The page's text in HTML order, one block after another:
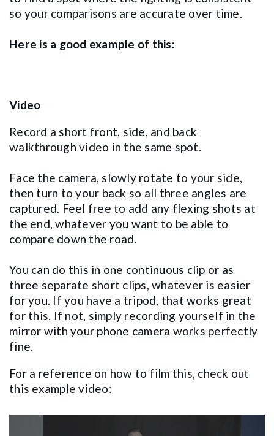
so your comparisons are accurate over time.
Here is a good example of this:
Video
Record a short front, side, and back
walkthrough video in the same spot.
Face the camera, slowly rotate to your side,
then turn to your back so all three angles are
captured. Feel free to add any flexing shots at
the end, whatever you want to be able to
compare down the road.
You can do this in one continuous clip or as
three separate short clips, whatever is easier
for you. If you have a tripod, that works great
for this. If not, simply recording yourself in the
mirror with your phone camera works perfectly
fine.
For a reference on how to film this, check out
this example video: